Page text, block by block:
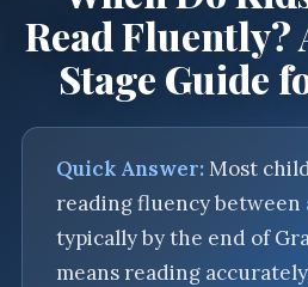
Read Fluently?
Stage Guide
Quick Answer:Most
reading fluency between
typically by the end of
means reading